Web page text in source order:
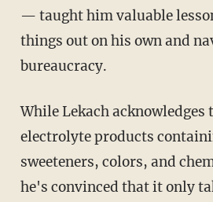
— taught him valuable
things out on his own and
bureaucracy.
While Lekach acknowledges the dominance of
electrolyte products
sweeteners, colors, and
he's convinced that it only